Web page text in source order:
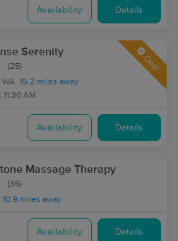
Availability Details
Serenity
(25)
WA 15.2 miles away
11:30 AM
Deal
Availability Details
Massage Therapy
(36)
10.9 miles away
Availability Details